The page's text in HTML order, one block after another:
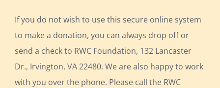
If you do not wish to use this secure online system
to make a donation, you can always drop off or
send a check to RWC Foundation, 132 Lancaster
Dr., Irvington, VA 22480. We are also happy to work
with you over the phone. Please call the RWC